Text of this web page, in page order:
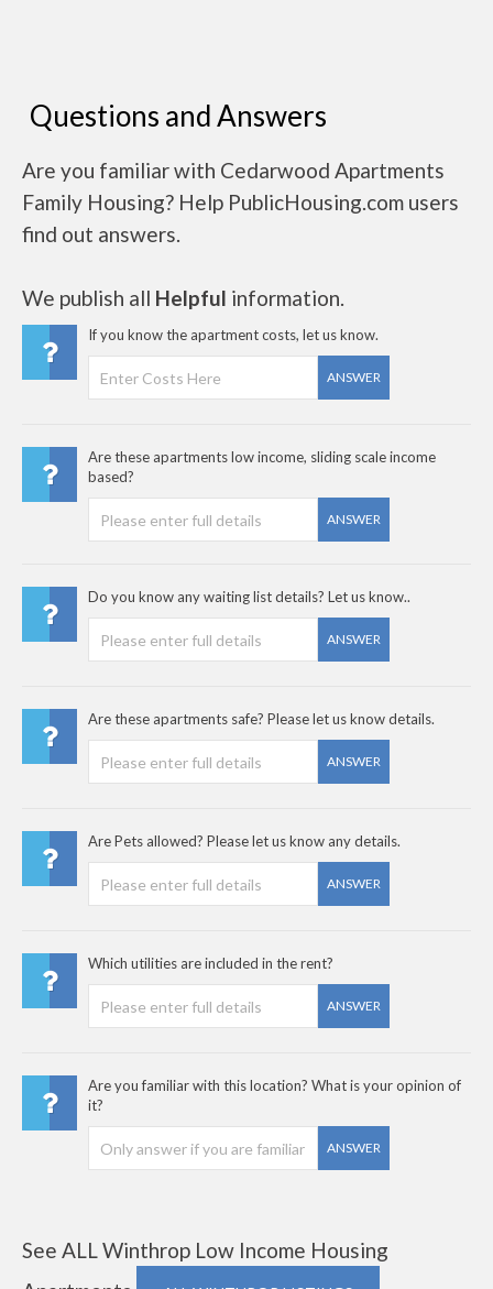
Questions and Answers
Are you familiar with Cedarwood Apartments
Family Housing? Help PublicHousing.com users
find out answers.
We publish all Helpful information.
If you know the apartment costs, let us know.
ANSWER
Are these apartments low income, sliding scale income
based?
ANSWER
Do you know any waiting list details? Let us know..
ANSWER
Are these apartments safe? Please let us know details.
ANSWER
Are Pets allowed? Please let us know any details.
ANSWER
Which utilities are included in the rent?
ANSWER
Are you familiar with this location? What is your opinion of
it?
ANSWER
See ALL Winthrop Low Income Housing